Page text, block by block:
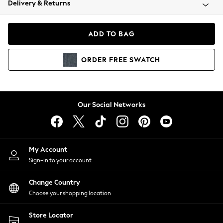
Coats & Jackets
Hoodies & Sweatshirts
Lingerie
Nightwear
Shirts & Blouses
Shorts
Skirts
Suits & Tailoring
Sportswear
Swimwear
Delivery & Returns
ADD TO BAG
ORDER FREE SWATCH
Our Social Networks
My Account
Sign-in to your account
Change Country
Choose your shopping location
Store Locator